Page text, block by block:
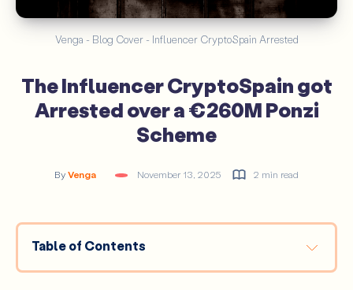
Venga - Blog Cover - Influencer CryptoSpain Arrested
The Influencer CryptoSpain got
Arrested over a €260M Ponzi
Scheme
By Venga November 13, 2025 2 min read
Table of Contents
What happened?